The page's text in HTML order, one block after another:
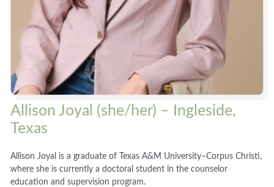
Allison Joyal (she/her) – Ingleside,
Texas
Allison Joyal is a graduate of Texas A&M University–Corpus Christi,
where she is currently a doctoral student in the counselor
education and supervision program.